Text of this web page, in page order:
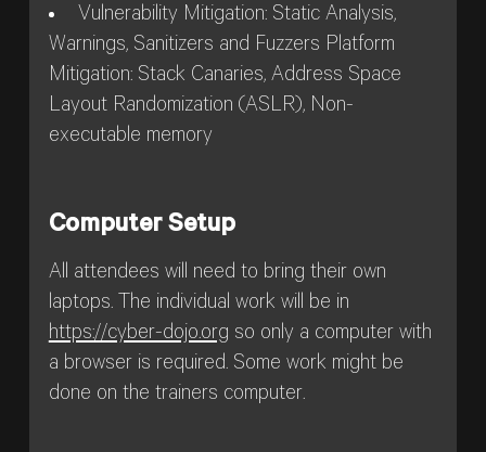
Vulnerability Mitigation: Static Analysis,
Warnings, Sanitizers and Fuzzers Platform
Mitigation: Stack Canaries, Address Space
Layout Randomization (ASLR), Non-
executable memory
Computer Setup
All attendees will need to bring their own
laptops. The individual work will be in
https://cyber-dojo.org so only a computer with
a browser is required. Some work might be
done on the trainers computer.